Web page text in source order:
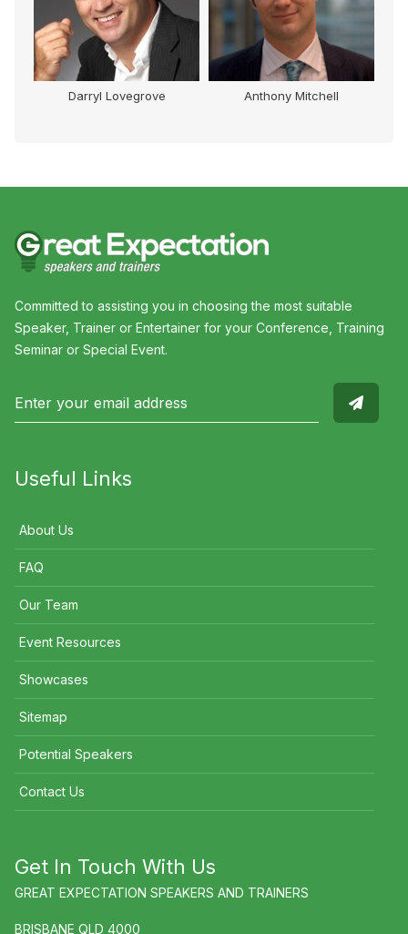
Darryl Lovegrove Anthony Mitchell
Committed to assisting you in choosing the most suitable
Speaker, Trainer or Entertainer for your Conference, Training
Seminar or Special Event.
Useful Links
About Us
FAQ
Our Team
Event Resources
Showcases
Sitemap
Potential Speakers
Contact Us
Get In Touch With Us
GREAT EXPECTATION SPEAKERS AND TRAINERS
BRISBANE QLD 4000